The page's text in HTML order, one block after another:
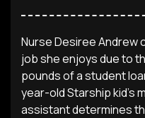
Nurse Desiree Andrew
job she enjoys due to
pounds of a student
year-old Starship kid’s
assistant determines